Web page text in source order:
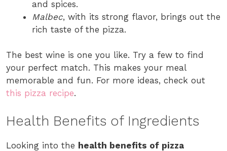
and spices.
Malbec, with its strong flavor, brings out the
rich taste of the pizza.
The best wine is one you like. Try a few to find
your perfect match. This makes your meal
memorable and fun. For more ideas, check out
this pizza recipe.
Health Benefits of Ingredients
Looking into the health benefits of pizza